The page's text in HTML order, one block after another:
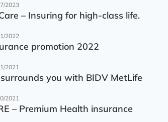
2023
– Insuring for high-class life.
2022
promotion 2022
2021
you with BIDV MetLife
2021
– Premium Health insurance